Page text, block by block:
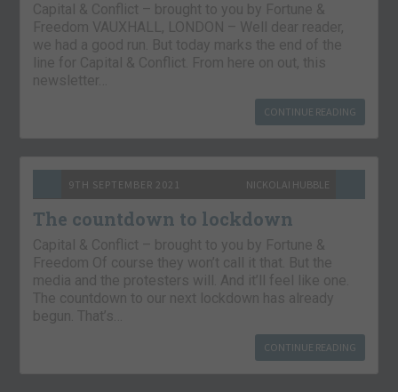
Capital & Conflict – brought to you by Fortune &
Freedom VAUXHALL, LONDON – Well dear reader,
we had a good run. But today marks the end of the
line for Capital & Conflict. From here on out, this
newsletter…
CONTINUE READING
9TH SEPTEMBER 2021 NICKOLAI HUBBLE
The countdown to lockdown
Capital & Conflict – brought to you by Fortune &
Freedom Of course they won’t call it that. But the
media and the protesters will. And it’ll feel like one.
The countdown to our next lockdown has already
begun. That’s…
CONTINUE READING